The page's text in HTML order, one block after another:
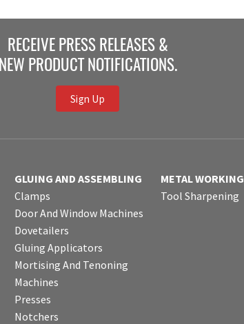
RECEIVE PRESS RELEASES &
NEW PRODUCT NOTIFICATIONS.
Sign Up
GLUING AND ASSEMBLING
Clamps
Door And Window Machines
Dovetailers
Gluing Applicators
Mortising And Tenoning
Machines
Presses
Notchers
METAL WORKING
Tool Sharpening